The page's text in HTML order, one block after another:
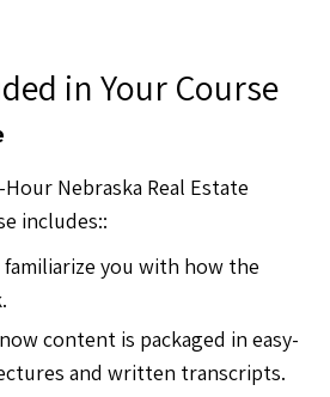
in Your Course​
Nebraska Real Estate
includes::
you with how the
content is packaged in easy-
and written transcripts.